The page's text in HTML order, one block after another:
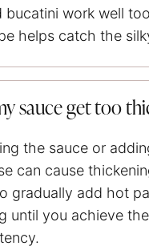
bucatini work well
helps catch the
sauce get too
the sauce or
can cause
gradually add hot
until you achieve